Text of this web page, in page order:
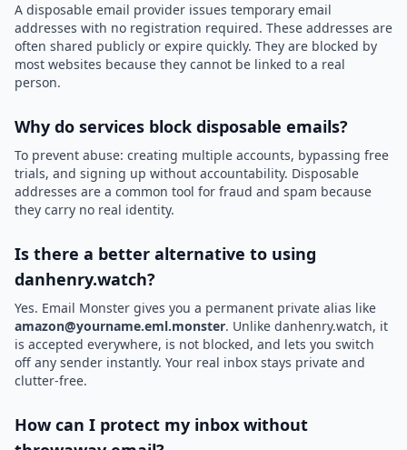
A disposable email provider issues temporary email
addresses with no registration required. These addresses are
often shared publicly or expire quickly. They are blocked by
most websites because they cannot be linked to a real
person.
Why do services block disposable emails?
To prevent abuse: creating multiple accounts, bypassing free
trials, and signing up without accountability. Disposable
addresses are a common tool for fraud and spam because
they carry no real identity.
Is there a better alternative to using
danhenry.watch?
Yes. Email Monster gives you a permanent private alias like
amazon@yourname.eml.monster. Unlike danhenry.watch, it
is accepted everywhere, is not blocked, and lets you switch
off any sender instantly. Your real inbox stays private and
clutter-free.
How can I protect my inbox without